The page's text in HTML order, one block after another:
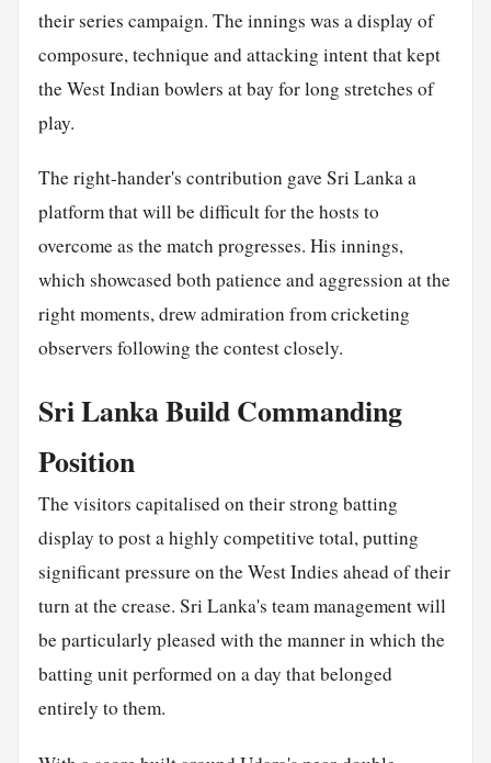
their series campaign. The innings was a display of
composure, technique and attacking intent that kept
the West Indian bowlers at bay for long stretches of
play.
The right-hander's contribution gave Sri Lanka a
platform that will be difficult for the hosts to
overcome as the match progresses. His innings,
which showcased both patience and aggression at the
right moments, drew admiration from cricketing
observers following the contest closely.
Sri Lanka Build Commanding
Position
The visitors capitalised on their strong batting
display to post a highly competitive total, putting
significant pressure on the West Indies ahead of their
turn at the crease. Sri Lanka's team management will
be particularly pleased with the manner in which the
batting unit performed on a day that belonged
entirely to them.